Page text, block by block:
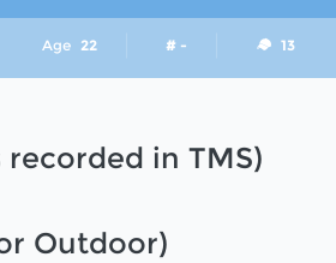
Age 22 # - 13
recorded in TMS)
Outdoor)